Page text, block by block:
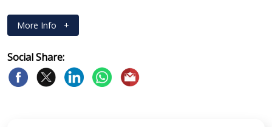
More Info +
Social Share: